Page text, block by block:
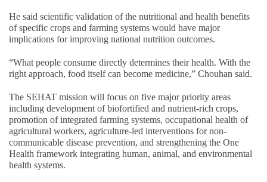
He said scientific validation of the nutritional and health benefits
of specific crops and farming systems would have major
implications for improving national nutrition outcomes.
“What people consume directly determines their health. With the
right approach, food itself can become medicine,” Chouhan said.
The SEHAT mission will focus on five major priority areas
including development of biofortified and nutrient-rich crops,
promotion of integrated farming systems, occupational health of
agricultural workers, agriculture-led interventions for non-
communicable disease prevention, and strengthening the One
Health framework integrating human, animal, and environmental
health systems.